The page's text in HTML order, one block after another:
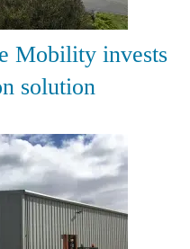
Mobility invests
solution